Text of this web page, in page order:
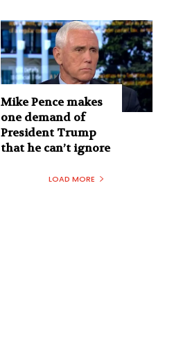
Mike Pence makes
one demand of
President Trump
that he can’t ignore
LOAD MORE